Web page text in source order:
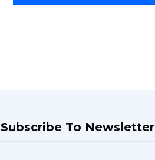
…
Subscribe To Newsletter